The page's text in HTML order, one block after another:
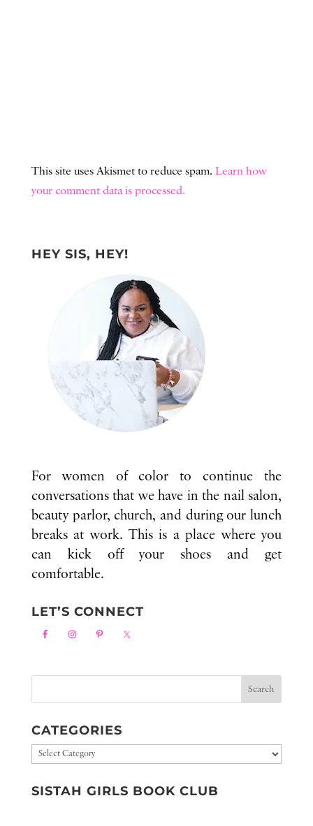
This site uses Akismet to reduce spam. Learn how
your comment data is processed.
HEY SIS, HEY!
For women of color to continue the
conversations that we have in the nail salon,
beauty parlor, church, and during our lunch
breaks at work. This is a place where you
can kick off your shoes and get
comfortable.
LET’S CONNECT
CATEGORIES
Categories
SISTAH GIRLS BOOK CLUB